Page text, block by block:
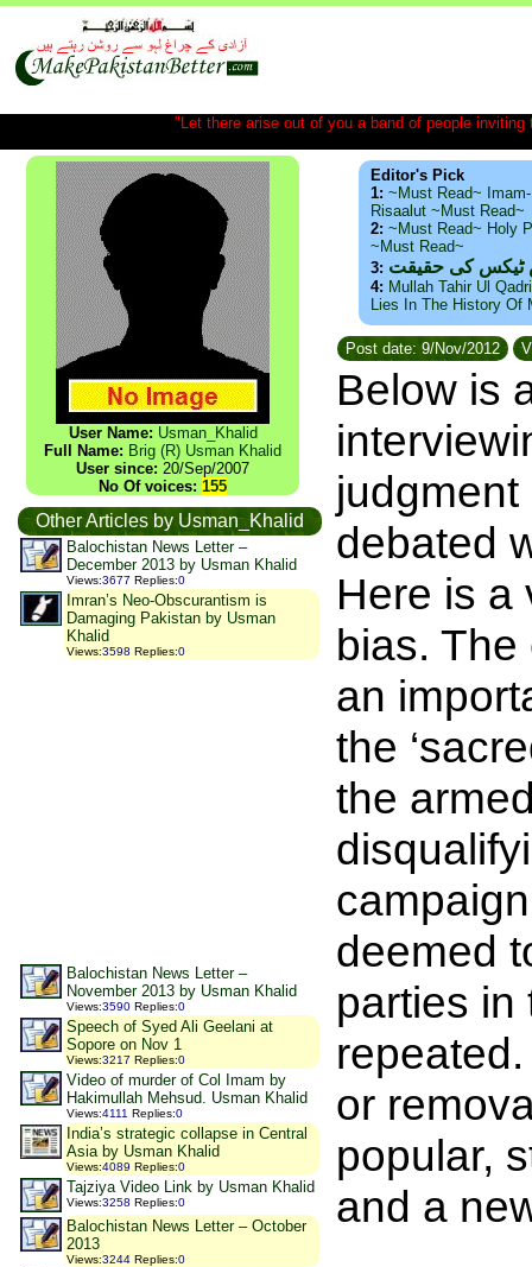
"Let there arise out of you a band of people
User Name: Usman_Khalid
Full Name: Brig (R) Usman Khalid
User since: 20/Sep/2007
No Of voices: 155
Other Articles by Usman_Khalid
Balochistan News Letter –
December 2013 by Usman Khalid
Views:3677 Replies:0
Imran’s Neo-Obscurantism is
Damaging Pakistan by Usman
Khalid
Views:3598 Replies:0
Balochistan News Letter –
November 2013 by Usman Khalid
Views:3590 Replies:0
Speech of Syed Ali Geelani at
Sopore on Nov 1
Views:3217 Replies:0
Video of murder of Col Imam by
Hakimullah Mehsud. Usman Khalid
Views:4111 Replies:0
India’s strategic collapse in Central
Asia by Usman Khalid
Views:4089 Replies:0
Tajziya Video Link by Usman Khalid
Views:3258 Replies:0
Balochistan News Letter – October
2013
Views:3244 Replies:0
Editor's Pick
1: ~Must Read~
Risaalut ~Must Read~
2: ~Must Read~ Holy
~Must Read~
3: ٹیکس کی حقیقت
4: Mullah Tahir Ul
Lies In The History Of
Post date: 9/Nov/2012
Below is
debated
Here is a
bias.
an
the
the
deemed
parties in
or
popular,
and a